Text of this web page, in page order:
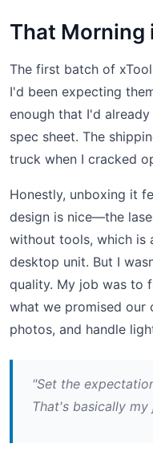
That Morning
The first batch of
I'd been expecting
enough that I'd
spec sheet. The
truck when I cracked
Honestly, unboxing it
design is nice—the
without tools, which is
desktop unit. But I
quality. My job was to
what we promised our
photos, and handle
"Set the
That's basically